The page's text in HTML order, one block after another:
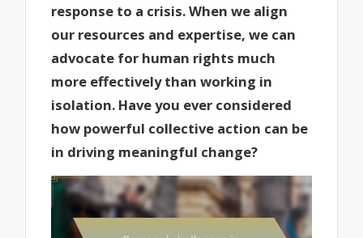
response to a crisis. When we align
our resources and expertise, we can
advocate for human rights much
more effectively than working in
isolation. Have you ever considered
how powerful collective action can be
in driving meaningful change?